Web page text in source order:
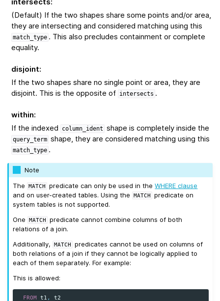
(Default) If the two shapes share some points and/or area,
they are intersecting and considered matching using this
match_type . This also precludes containment or complete
equality.
disjoint:
If the two shapes share no single point or area, they are
disjoint. This is the opposite of intersects .
within:
If the indexed
column_ident shape is completely inside the
query_term shape, they are considered matching using this
match_type .
Note
The
MATCH predicate can only be used in theWHERE clause
and on user-created tables. Using the
MATCH
predicate on
system tables is not supported.
One
MATCH
predicate cannot combine columns of both
relations of a join.
Additionally,
MATCH
predicates cannot be used on columns of
both relations of a join if they cannot be logically applied to
each of them separately. For example:
This is allowed:
FROM t1 ,
t2